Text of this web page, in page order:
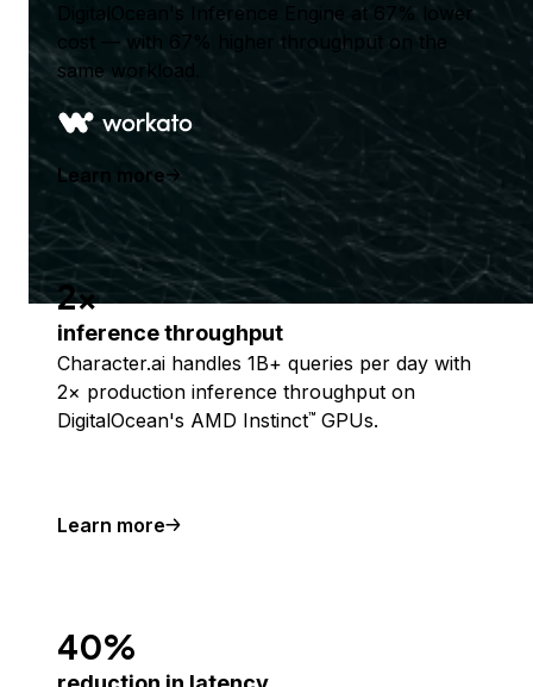
DigitalOcean's Inference Engine at 67% lower
cost — with 67% higher throughput on the
same workload.
Learn more
2x
inference throughput
Character.ai handles 1B+ queries per day with
2× production inference throughput on
DigitalOcean's AMD Instinct™ GPUs.
Learn more
40%